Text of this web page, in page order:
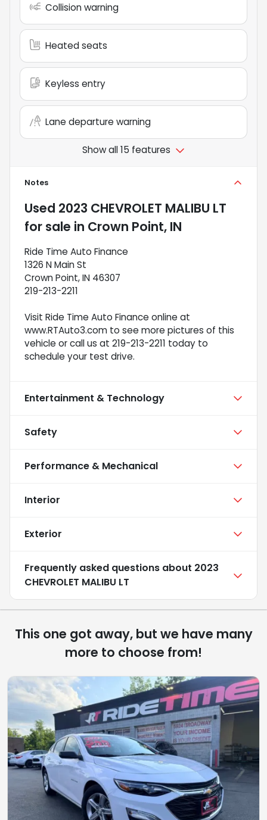
Collision warning
Heated seats
Keyless entry
Lane departure warning
Show all 15 features
Notes
Used 2023 CHEVROLET MALIBU LT
for sale in Crown Point, IN
Ride Time Auto Finance
1326 N Main St
Crown Point, IN 46307
219-213-2211
Visit Ride Time Auto Finance online at
www.RTAuto3.com to see more pictures of this
vehicle or call us at 219-213-2211 today to
schedule your test drive.
Entertainment & Technology
Safety
Performance & Mechanical
Interior
Exterior
Frequently asked questions about 2023
CHEVROLET MALIBU LT
This one got away, but we have many
more to choose from!